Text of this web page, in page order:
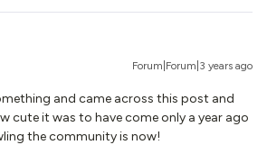
Forum|Forum|3 years ago
and came across this post and
cute it was to have come only a year ago
the community is now!